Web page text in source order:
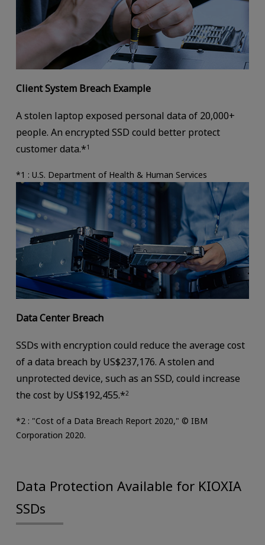
Client System Breach Example
A stolen laptop exposed personal data of 20,000+
people. An encrypted SSD could better protect
customer data.*1
*1 : U.S. Department of Health & Human Services
Data Center Breach
SSDs with encryption could reduce the average cost
of a data breach by US$237,176. A stolen and
unprotected device, such as an SSD, could increase
the cost by US$192,455.*2
*2 : "Cost of a Data Breach Report 2020," © IBM
Corporation 2020.
Data Protection Available for KIOXIA
SSDs